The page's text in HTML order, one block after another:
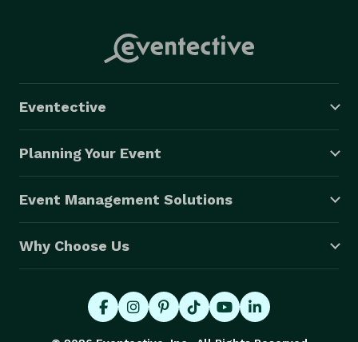
Eventective
Planning Your Event
Event Management Solutions
Why Choose Us